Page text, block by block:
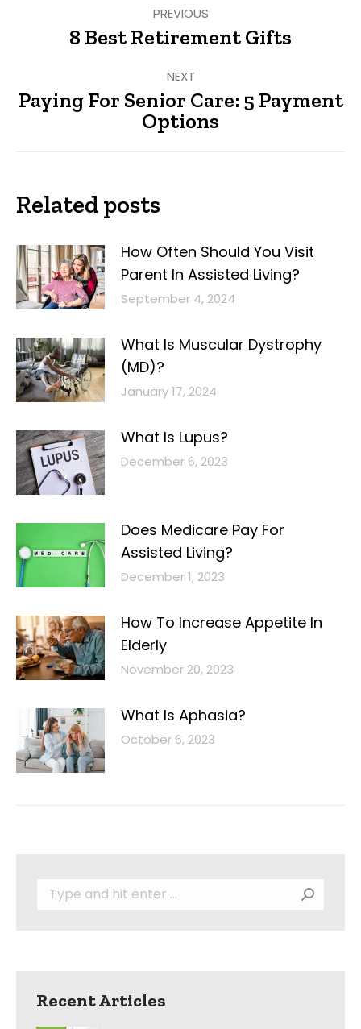
navigation
PREVIOUS
Previous
8 Best Retirement Gifts
NEXT
Next
post:
Paying For Senior Care: 5 Payment
Options
Related posts
How Often Should You Visit
Parent In Assisted Living?
September 4, 2024
What Is Muscular Dystrophy
(MD)?
January 17, 2024
What Is Lupus?
December 6, 2023
Does Medicare Pay For
Assisted Living?
December 1, 2023
How To Increase Appetite In
Elderly
November 20, 2023
What Is Aphasia?
October 6, 2023
Search:
Recent Articles